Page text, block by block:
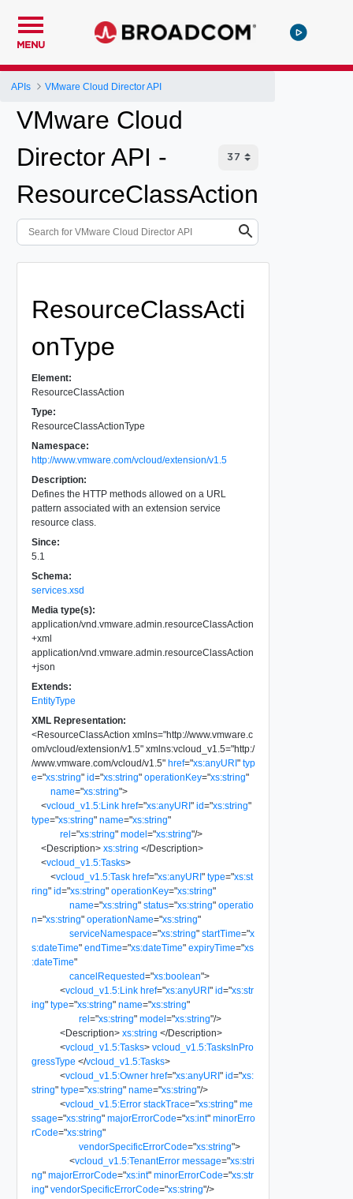
MENU
APIs VMware Cloud Director API
VMware Cloud
Director API -
ResourceClassAction
ResourceClassActi
onType
Element:
ResourceClassAction
Type:
ResourceClassActionType
Namespace:
http://www.vmware.com/vcloud/extension/v1.5
Description:
Defines the HTTP methods allowed on a URL
pattern associated with an extension service
resource class.
Since:
5.1
Schema:
services.xsd
Media type(s):
application/vnd.vmware.admin.resourceClassAction
+xml
application/vnd.vmware.admin.resourceClassAction
+json
Extends:
EntityType
XML Representation:
<ResourceClassAction xmlns="http://www.vmware.c
om/vcloud/extension/v1.5" xmlns:vcloud_v1.5="http:/
/www.vmware.com/vcloud/v1.5" href="xs:anyURI" typ
e="xs:string" id="xs:string" operationKey="xs:string"
name="xs:string">
<vcloud_v1.5:Link href="xs:anyURI" id="xs:string"
type="xs:string" name="xs:string"
rel="xs:string" model="xs:string"/>
<Description> xs:string </Description>
<vcloud_v1.5:Tasks>
<vcloud_v1.5:Task href="xs:anyURI" type="xs:st
ring" id="xs:string" operationKey="xs:string"
name="xs:string" status="xs:string" operatio
n="xs:string" operationName="xs:string"
serviceNamespace="xs:string" startTime="x
s:dateTime" endTime="xs:dateTime" expiryTime="xs
:dateTime"
cancelRequested="xs:boolean">
<vcloud_v1.5:Link href="xs:anyURI" id="xs:str
ing" type="xs:string" name="xs:string"
rel="xs:string" model="xs:string"/>
<Description> xs:string </Description>
<vcloud_v1.5:Tasks> vcloud_v1.5:TasksInPro
gressType </vcloud_v1.5:Tasks>
<vcloud_v1.5:Owner href="xs:anyURI" id="xs:
string" type="xs:string" name="xs:string"/>
<vcloud_v1.5:Error stackTrace="xs:string" me
ssage="xs:string" majorErrorCode="xs:int" minorErro
rCode="xs:string"
vendorSpecificErrorCode="xs:string">
<vcloud_v1.5:TenantError message="xs:stri
ng" majorErrorCode="xs:int" minorErrorCode="xs:str
ing" vendorSpecificErrorCode="xs:string"/>